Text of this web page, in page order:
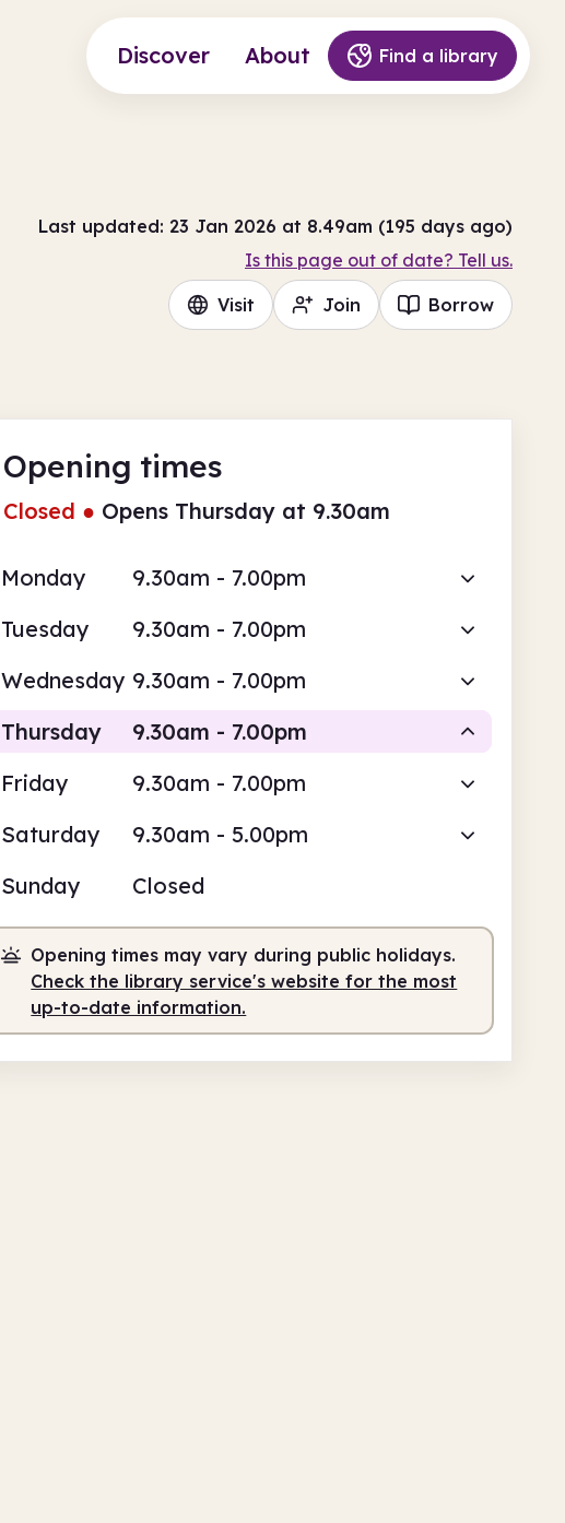
Discover About Find a library
Last updated: 23 Jan 2026 at 8.49am (195 days ago)
Is this page out of date? Tell us.
Visit Join Borrow
Opening times
Closed ● Opens Thursday at 9.30am
Monday
9.30am - 7.00pm
Tuesday
9.30am - 7.00pm
Wednesday 9.30am - 7.00pm
Thursday
9.30am - 7.00pm
Friday
9.30am - 7.00pm
Saturday
9.30am - 5.00pm
Sunday
Closed
Opening times may vary during public holidays.
Check the library service's website for the most
up-to-date information.